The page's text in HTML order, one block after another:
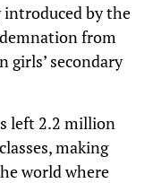
by the
from
girls’ secondary
left 2.2 million
making
world where